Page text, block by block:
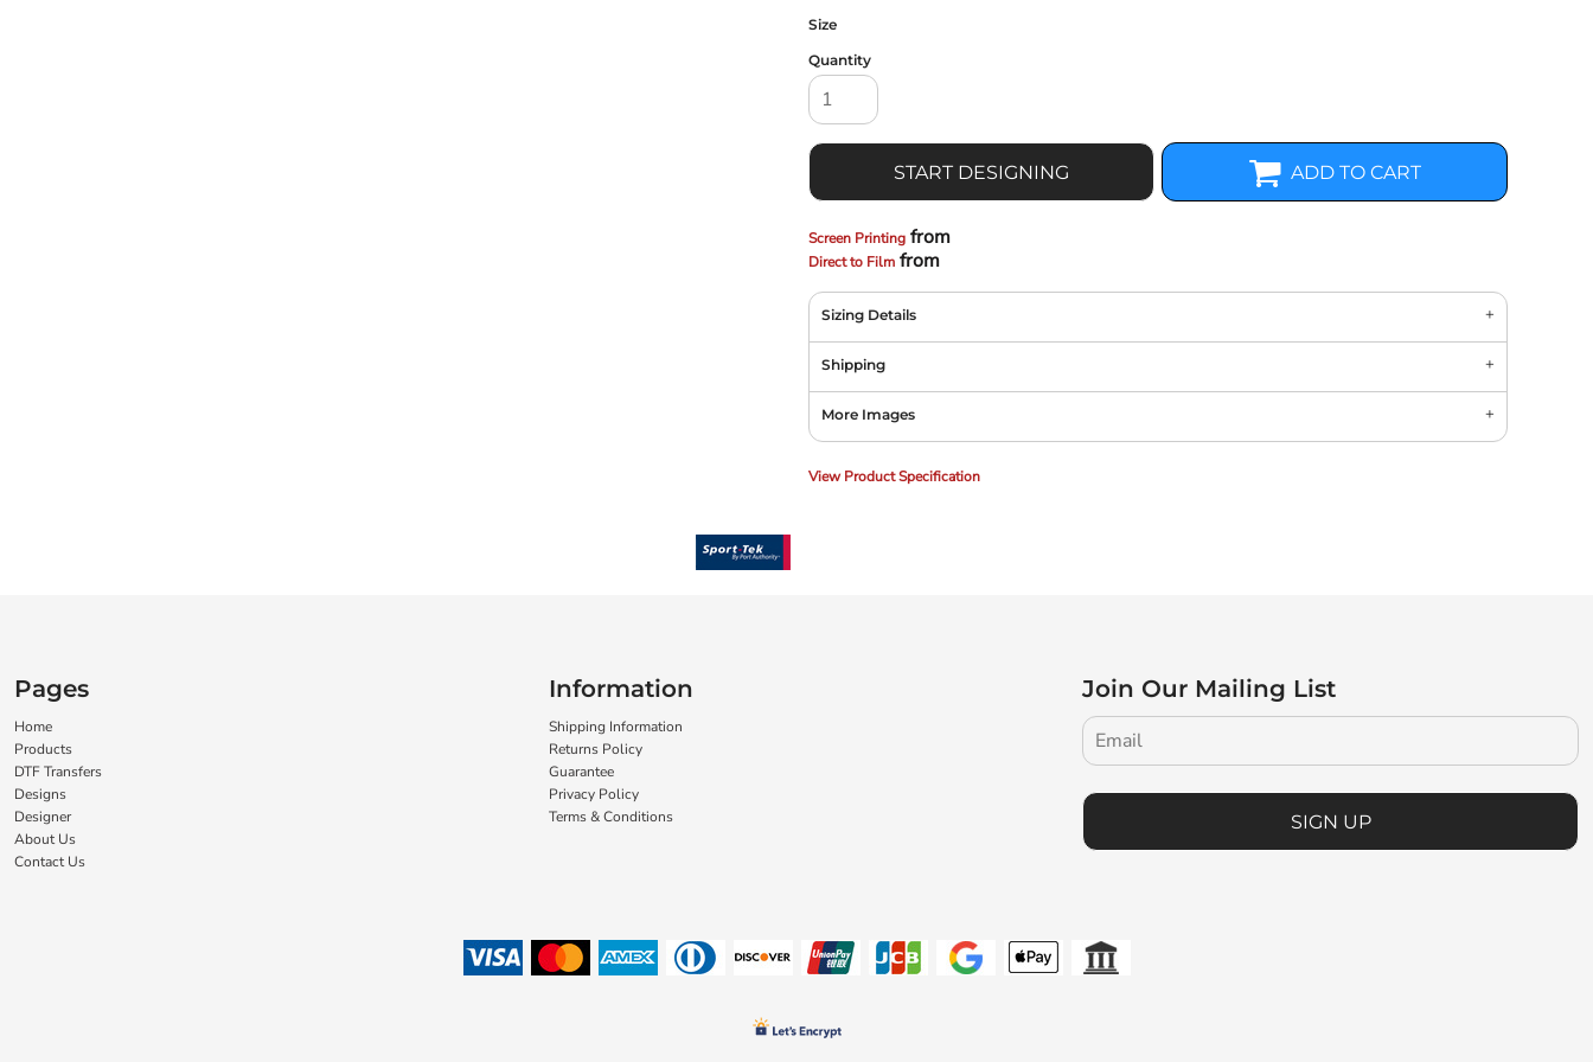
Size
Quantity
START DESIGNING ADD TO CART
Screen Printing from
Direct to Film from
Sizing Details
Shipping
More Images
View Product Specification
Pages
Home
Products
DTF Transfers
Designs
Designer
About Us
Contact Us
Information
Shipping Information
Returns Policy
Guarantee
Privacy Policy
Terms & Conditions
Join Our Mailing List
SIGN UP